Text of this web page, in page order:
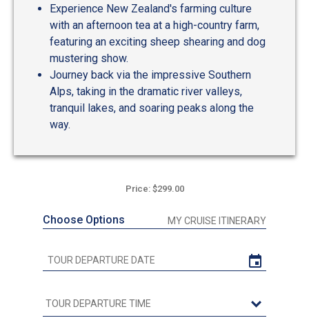
Experience New Zealand's farming culture
with an afternoon tea at a high-country farm,
featuring an exciting sheep shearing and dog
mustering show.
Journey back via the impressive Southern
Alps, taking in the dramatic river valleys,
tranquil lakes, and soaring peaks along the
way.
Price: $299.00
Choose Options MY CRUISE ITINERARY